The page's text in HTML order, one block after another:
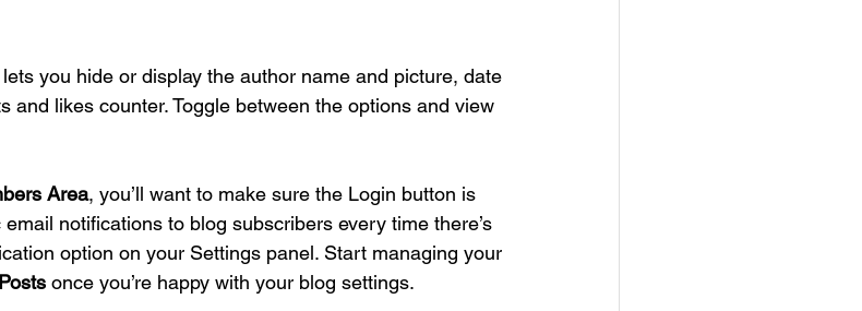
you hide or display the author name and picture, date
and likes counter. Toggle between the options and view
Area, you’ll want to make sure the Login button is
notifications to blog subscribers every time there’s
option on your Settings panel. Start managing your
once you’re happy with your blog settings.